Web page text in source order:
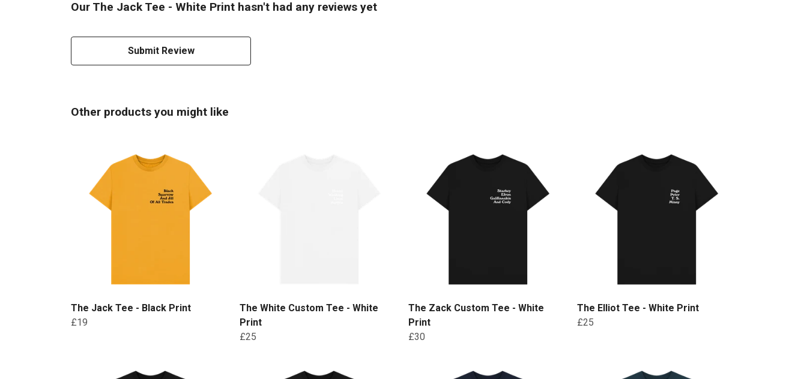
Our The Jack Tee - White Print hasn't had any reviews yet
Submit Review
Other products you might like
The Jack Tee - Black Print
£19
The White Custom Tee - White
Print
£25
The Zack Custom Tee - White
Print
£30
The Elliot Tee - White Print
£25